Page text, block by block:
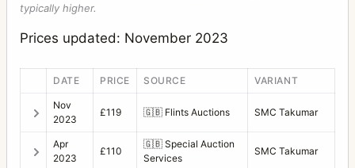
typically higher.
Prices updated: November 2023
DATE PRICE SOURCE VARIANT
Nov
2023
£119 🇬🇧 Flints Auctions SMC Takumar
Apr
2023
£110
🇬🇧 Special Auction
Services
SMC Takumar